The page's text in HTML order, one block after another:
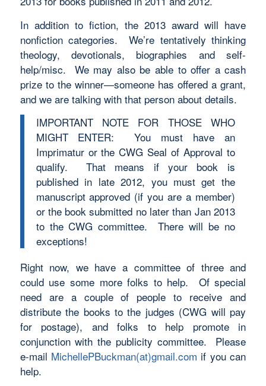
In addition to fiction, the 2013 award will have
nonfiction categories. We’re tentatively thinking
theology, devotionals, biographies and self-
help/misc. We may also be able to offer a cash
prize to the winner—someone has offered a grant,
and we are talking with that person about details.
IMPORTANT NOTE FOR THOSE WHO
MIGHT ENTER: You must have an
Imprimatur or the CWG Seal of Approval to
qualify. That means if your book is
published in late 2012, you must get the
manuscript approved (if you are a member)
or the book submitted no later than Jan 2013
to the CWG committee. There will be no
exceptions!
Right now, we have a committee of three and
could use some more folks to help. Of special
need are a couple of people to receive and
distribute the books to the judges (CWG will pay
for postage), and folks to help promote in
conjunction with the publicity committee. Please
e-mail MichellePBuckman(at)gmail.com if you can
help.